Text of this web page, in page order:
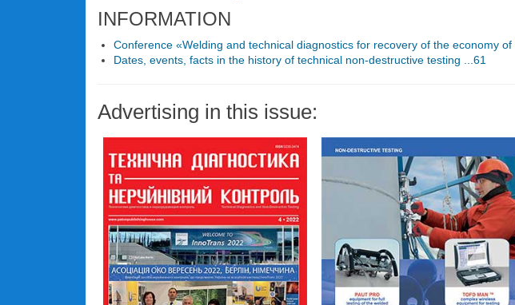
INFORMATION
Conference «Welding and technical diagnostics for recovery of the economy of
Dates, events, facts in the history of technical non-destructive testing ...61
Advertising in this issue: